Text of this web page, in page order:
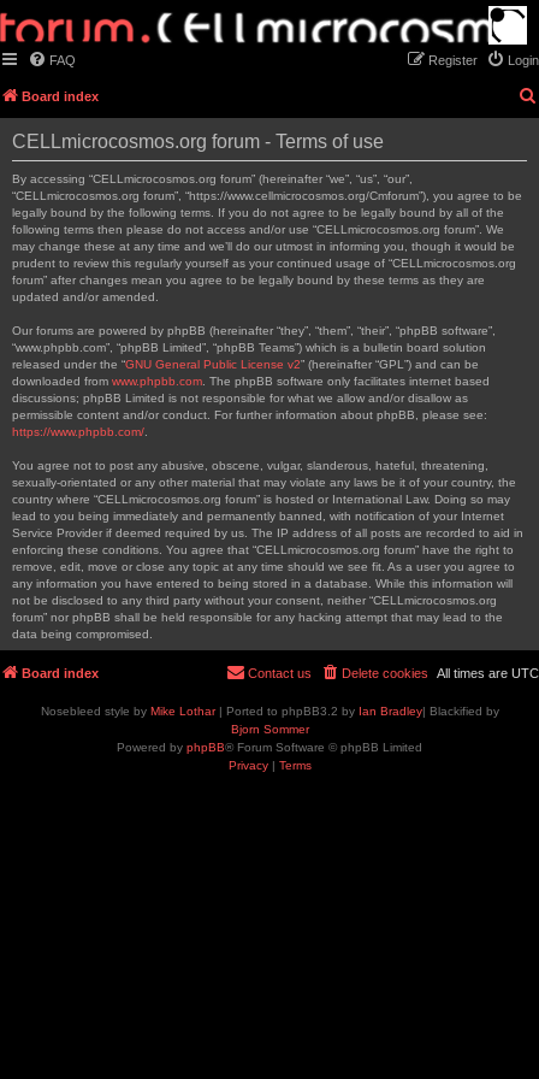
FAQ Login
Register
Board index
CELLmicrocosmos.org forum - Terms of use
By accessing “CELLmicrocosmos.org forum” (hereinafter “we”, “us”, “our”,
“CELLmicrocosmos.org forum”, “https://www.cellmicrocosmos.org/Cmforum”), you agree to be
legally bound by the following terms. If you do not agree to be legally bound by all of the
following terms then please do not access and/or use “CELLmicrocosmos.org forum”. We
may change these at any time and we’ll do our utmost in informing you, though it would be
prudent to review this regularly yourself as your continued usage of “CELLmicrocosmos.org
forum” after changes mean you agree to be legally bound by these terms as they are
updated and/or amended.
Our forums are powered by phpBB (hereinafter “they”, “them”, “their”, “phpBB software”,
“www.phpbb.com”, “phpBB Limited”, “phpBB Teams”) which is a bulletin board solution
released under the “GNU General Public License v2” (hereinafter “GPL”) and can be
downloaded from www.phpbb.com . The phpBB software only facilitates internet based
discussions; phpBB Limited is not responsible for what we allow and/or disallow as
permissible content and/or conduct. For further information about phpBB, please see:
https://www.phpbb.com/
You agree not to post any abusive, obscene, vulgar, slanderous, hateful, threatening,
sexually-orientated or any other material that may violate any laws be it of your country, the
country where “CELLmicrocosmos.org forum” is hosted or International Law. Doing so may
lead to you being immediately and permanently banned, with notification of your Internet
Service Provider if deemed required by us. The IP address of all posts are recorded to aid in
enforcing these conditions. You agree that “CELLmicrocosmos.org forum” have the right to
remove, edit, move or close any topic at any time should we see fit. As a user you agree to
any information you have entered to being stored in a database. While this information will
not be disclosed to any third party without your consent, neither “CELLmicrocosmos.org
forum” nor phpBB shall be held responsible for any hacking attempt that may lead to the
data being compromised.
Board index All times are UTC
Delete cookies
Contact us
Nosebleed style by Mike Lothar| Ported to phpBB3.2 by Ian Bradley| Blackified by
Bjorn Sommer
Powered by phpBB® Forum Software © phpBB Limited
Privacy| Terms